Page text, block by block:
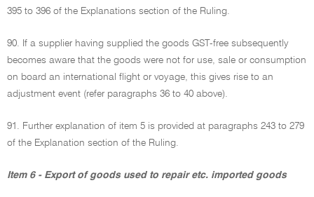
395 to 396 of the Explanations section of the Ruling.
90. If a supplier having supplied the goods GST-free subsequently
becomes aware that the goods were not for use, sale or consumption
on board an international flight or voyage, this gives rise to an
adjustment event (refer paragraphs 36 to 40 above).
91. Further explanation of item 5 is provided at paragraphs 243 to 279
of the Explanation section of the Ruling.
Item 6 - Export of goods used to repair etc. imported goods